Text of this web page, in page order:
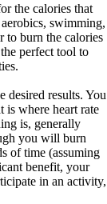
the calories that
swimming,
to burn the calories
perfect tool to
desired results. You
is where heart rate
is, generally
you will burn
of time (assuming
benefit, your
in an activity,